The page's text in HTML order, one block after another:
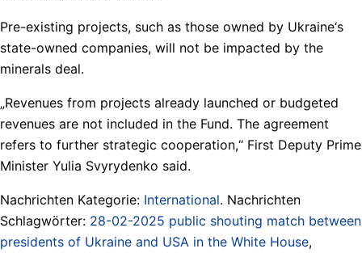
Pre-existing projects, such as those owned by Ukraine‘s
state-owned companies, will not be impacted by the
minerals deal.
„Revenues from projects already launched or budgeted
revenues are not included in the Fund. The agreement
refers to further strategic cooperation,“ First Deputy Prime
Minister Yulia Svyrydenko said.
Nachrichten Kategorie: International. Nachrichten
Schlagwörter: 28-02-2025 public shouting match between
presidents of Ukraine and USA in the White House,